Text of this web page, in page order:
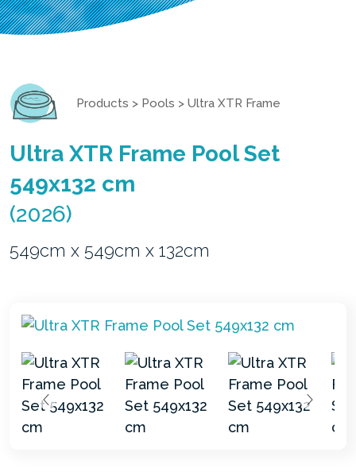
Products > Pools > Ultra XTR Frame
Ultra XTR Frame Pool Set
549x132 cm
(2026)
549cm x 549cm x 132cm